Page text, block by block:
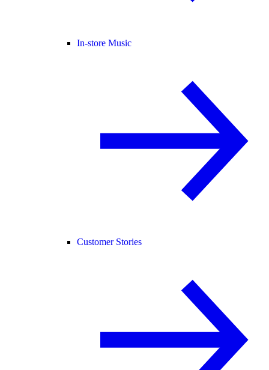
In-store Music
Customer Stories